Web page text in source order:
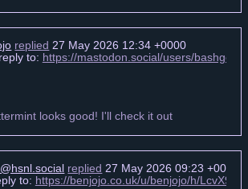
replied 27 May 2026 12:34 +0000
to: https://mastodon.social/users/
looks good! I'll check it out
replied 27 May 2026 09:23 +0000
to: https://benjojo.co.uk/u/benjojo/h/